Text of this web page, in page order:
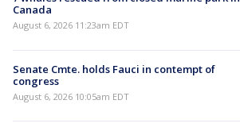
Canada
August 6, 2026 11:23am EDT
Senate Cmte. holds Fauci in contempt of
congress
August 6, 2026 10:05am EDT